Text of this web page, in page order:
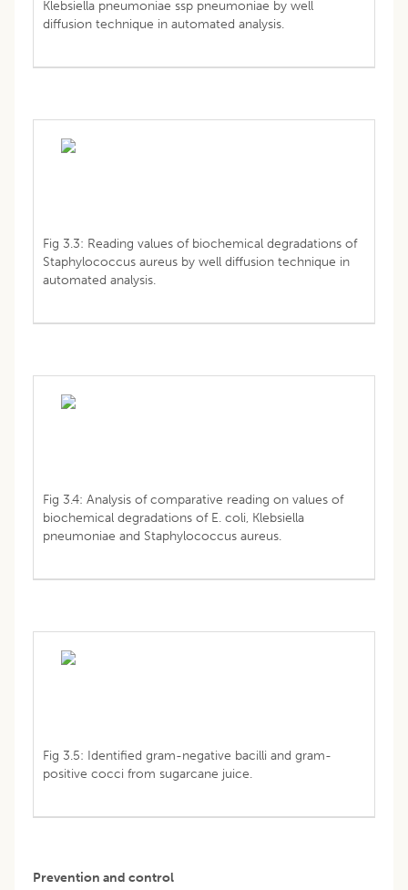
Klebsiella pneumoniae ssp pneumoniae by well
diffusion technique in automated analysis.
Fig 3.3: Reading values of biochemical degradations of
Staphylococcus aureus by well diffusion technique in
automated analysis.
Fig 3.4: Analysis of comparative reading on values of
biochemical degradations of E. coli, Klebsiella
pneumoniae and Staphylococcus aureus.
Fig 3.5: Identified gram-negative bacilli and gram-
positive cocci from sugarcane juice.
Prevention and control